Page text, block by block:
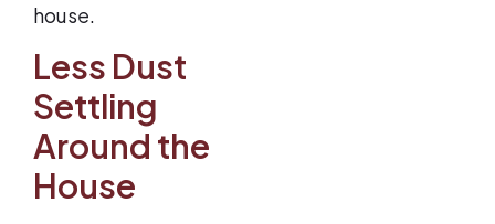
house.
Less Dust
Settling
Around the
House